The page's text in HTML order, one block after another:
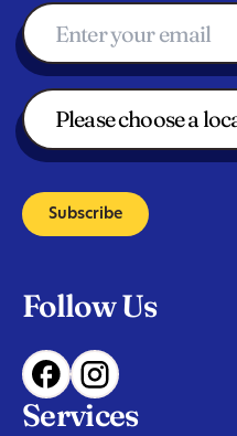
Subscribe
Follow Us
Services